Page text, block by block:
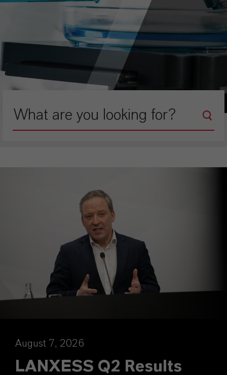
August 7, 2026
LANXESS Q2 Results